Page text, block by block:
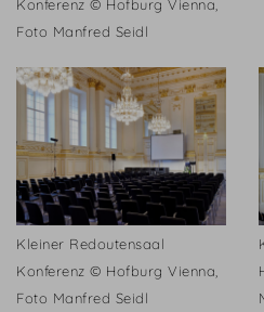
Konferenz © Hofburg Vienna,
Foto Manfred Seidl
Kleiner Redoutensaal
Konferenz © Hofburg Vienna,
Foto Manfred Seidl